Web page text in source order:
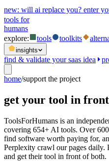
new: will ai replace you? enter
tools for
humans
explore:
tools toolkits
insights
find & validate your saas idea
home/support the project
get your tool in
ToolsForHumans is an
covering 654+ AI tools. Over
find software worth paying for,
Perplexity crawl our pages daily.
and get their tool in front of both.